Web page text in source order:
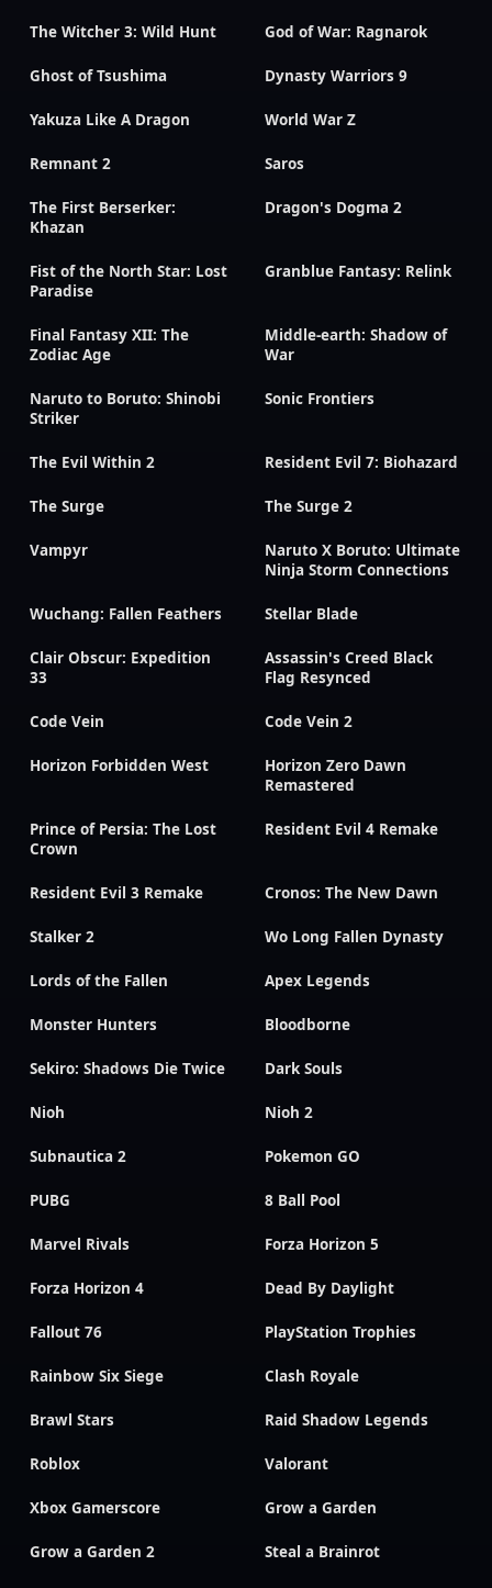
The Witcher 3: Wild Hunt God of War: Ragnarok
Ghost of Tsushima Dynasty Warriors 9
Yakuza Like A Dragon World War Z
Remnant 2 Saros
The First Berserker:
Khazan
Dragon's Dogma 2
Fist of the North Star: Lost
Paradise
Granblue Fantasy: Relink
Final Fantasy XII: The
Zodiac Age
Middle-earth: Shadow of
War
Naruto to Boruto: Shinobi
Striker
Sonic Frontiers
The Evil Within 2 Resident Evil 7: Biohazard
The Surge The Surge 2
Vampyr
Naruto X Boruto: Ultimate
Ninja Storm Connections
Wuchang: Fallen Feathers Stellar Blade
Clair Obscur: Expedition
33
Assassin's Creed Black
Flag Resynced
Code Vein Code Vein 2
Horizon Forbidden West
Horizon Zero Dawn
Remastered
Prince of Persia: The Lost
Crown
Resident Evil 4 Remake
Resident Evil 3 Remake Cronos: The New Dawn
Stalker 2 Wo Long Fallen Dynasty
Lords of the Fallen Apex Legends
Monster Hunters Bloodborne
Sekiro: Shadows Die Twice Dark Souls
Nioh Nioh 2
Subnautica 2 Pokemon GO
PUBG 8 Ball Pool
Marvel Rivals Forza Horizon 5
Forza Horizon 4 Dead By Daylight
Fallout 76 PlayStation Trophies
Rainbow Six Siege Clash Royale
Brawl Stars Raid Shadow Legends
Roblox Valorant
Xbox Gamerscore Grow a Garden
Grow a Garden 2 Steal a Brainrot